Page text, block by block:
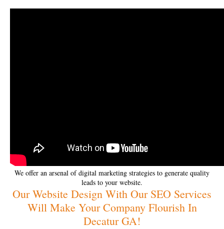
We offer an arsenal of digital marketing strategies to generate quality
leads to your website.
Our Website Design With Our SEO Services
Will Make Your Company Flourish In
Decatur GA!